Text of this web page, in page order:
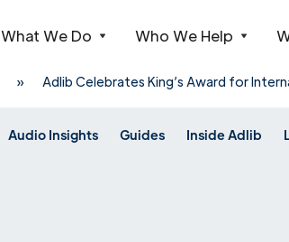
What We Do Who We Help
» Adlib Celebrates King’s Award for
Audio Insights Guides Inside Adlib